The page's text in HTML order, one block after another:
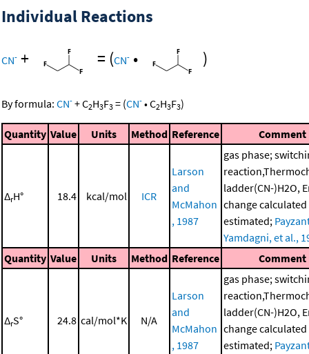
Individual Reactions
CN- + = (CN- • )
By formula: CN- +C2H3F3 = (CN- •C2H3F3)
Quantity Value Units Method Reference Comment
ΔrH° 18.4 kcal/mol ICR
Larson
and
McMahon
, 1987
gas phase;
ladder(CN-)H2O,
change
estimated;
Yamdagni, et al.,
Quantity Value Units Method Reference Comment
ΔrS° 24.8 cal/mol*K N/A
Larson
and
McMahon
, 1987
gas phase;
ladder(CN-)H2O,
change
estimated;